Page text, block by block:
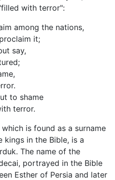
with terror":
among the nations,
it;
say,
to shame
terror.
is found as a surname
kings in the Bible, is a
The name of the
portrayed in the Bible
Esther of Persia and later